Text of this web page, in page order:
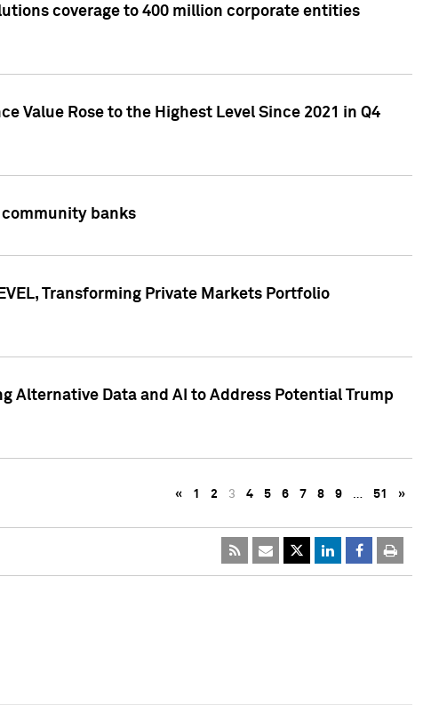
coverage to 400 million corporate entities
Value Rose to the Highest Level Since 2021 in Q4
community banks
Transforming Private Markets Portfolio
Alternative Data and AI to Address Potential Trump
« 1 2 3 4 5 6 7 8 9 … 51 »